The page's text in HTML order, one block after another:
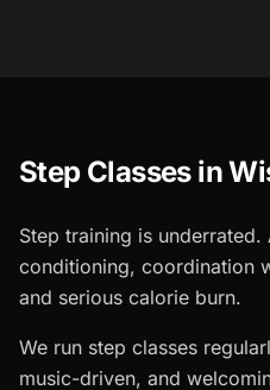
Step Classes in
Step training is
conditioning, coordination
and serious calorie burn.
We run step classes
music-driven, and